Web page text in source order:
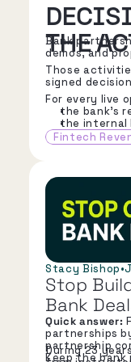
THE
Bank
demos, and
Those
signed
For every live
the bank's
the internal
the
the risk,
and the
Fintech
Stacy Bishop•
Stop
Bank
Quick answer:
partnerships
partnership
Keep the bank
During 23